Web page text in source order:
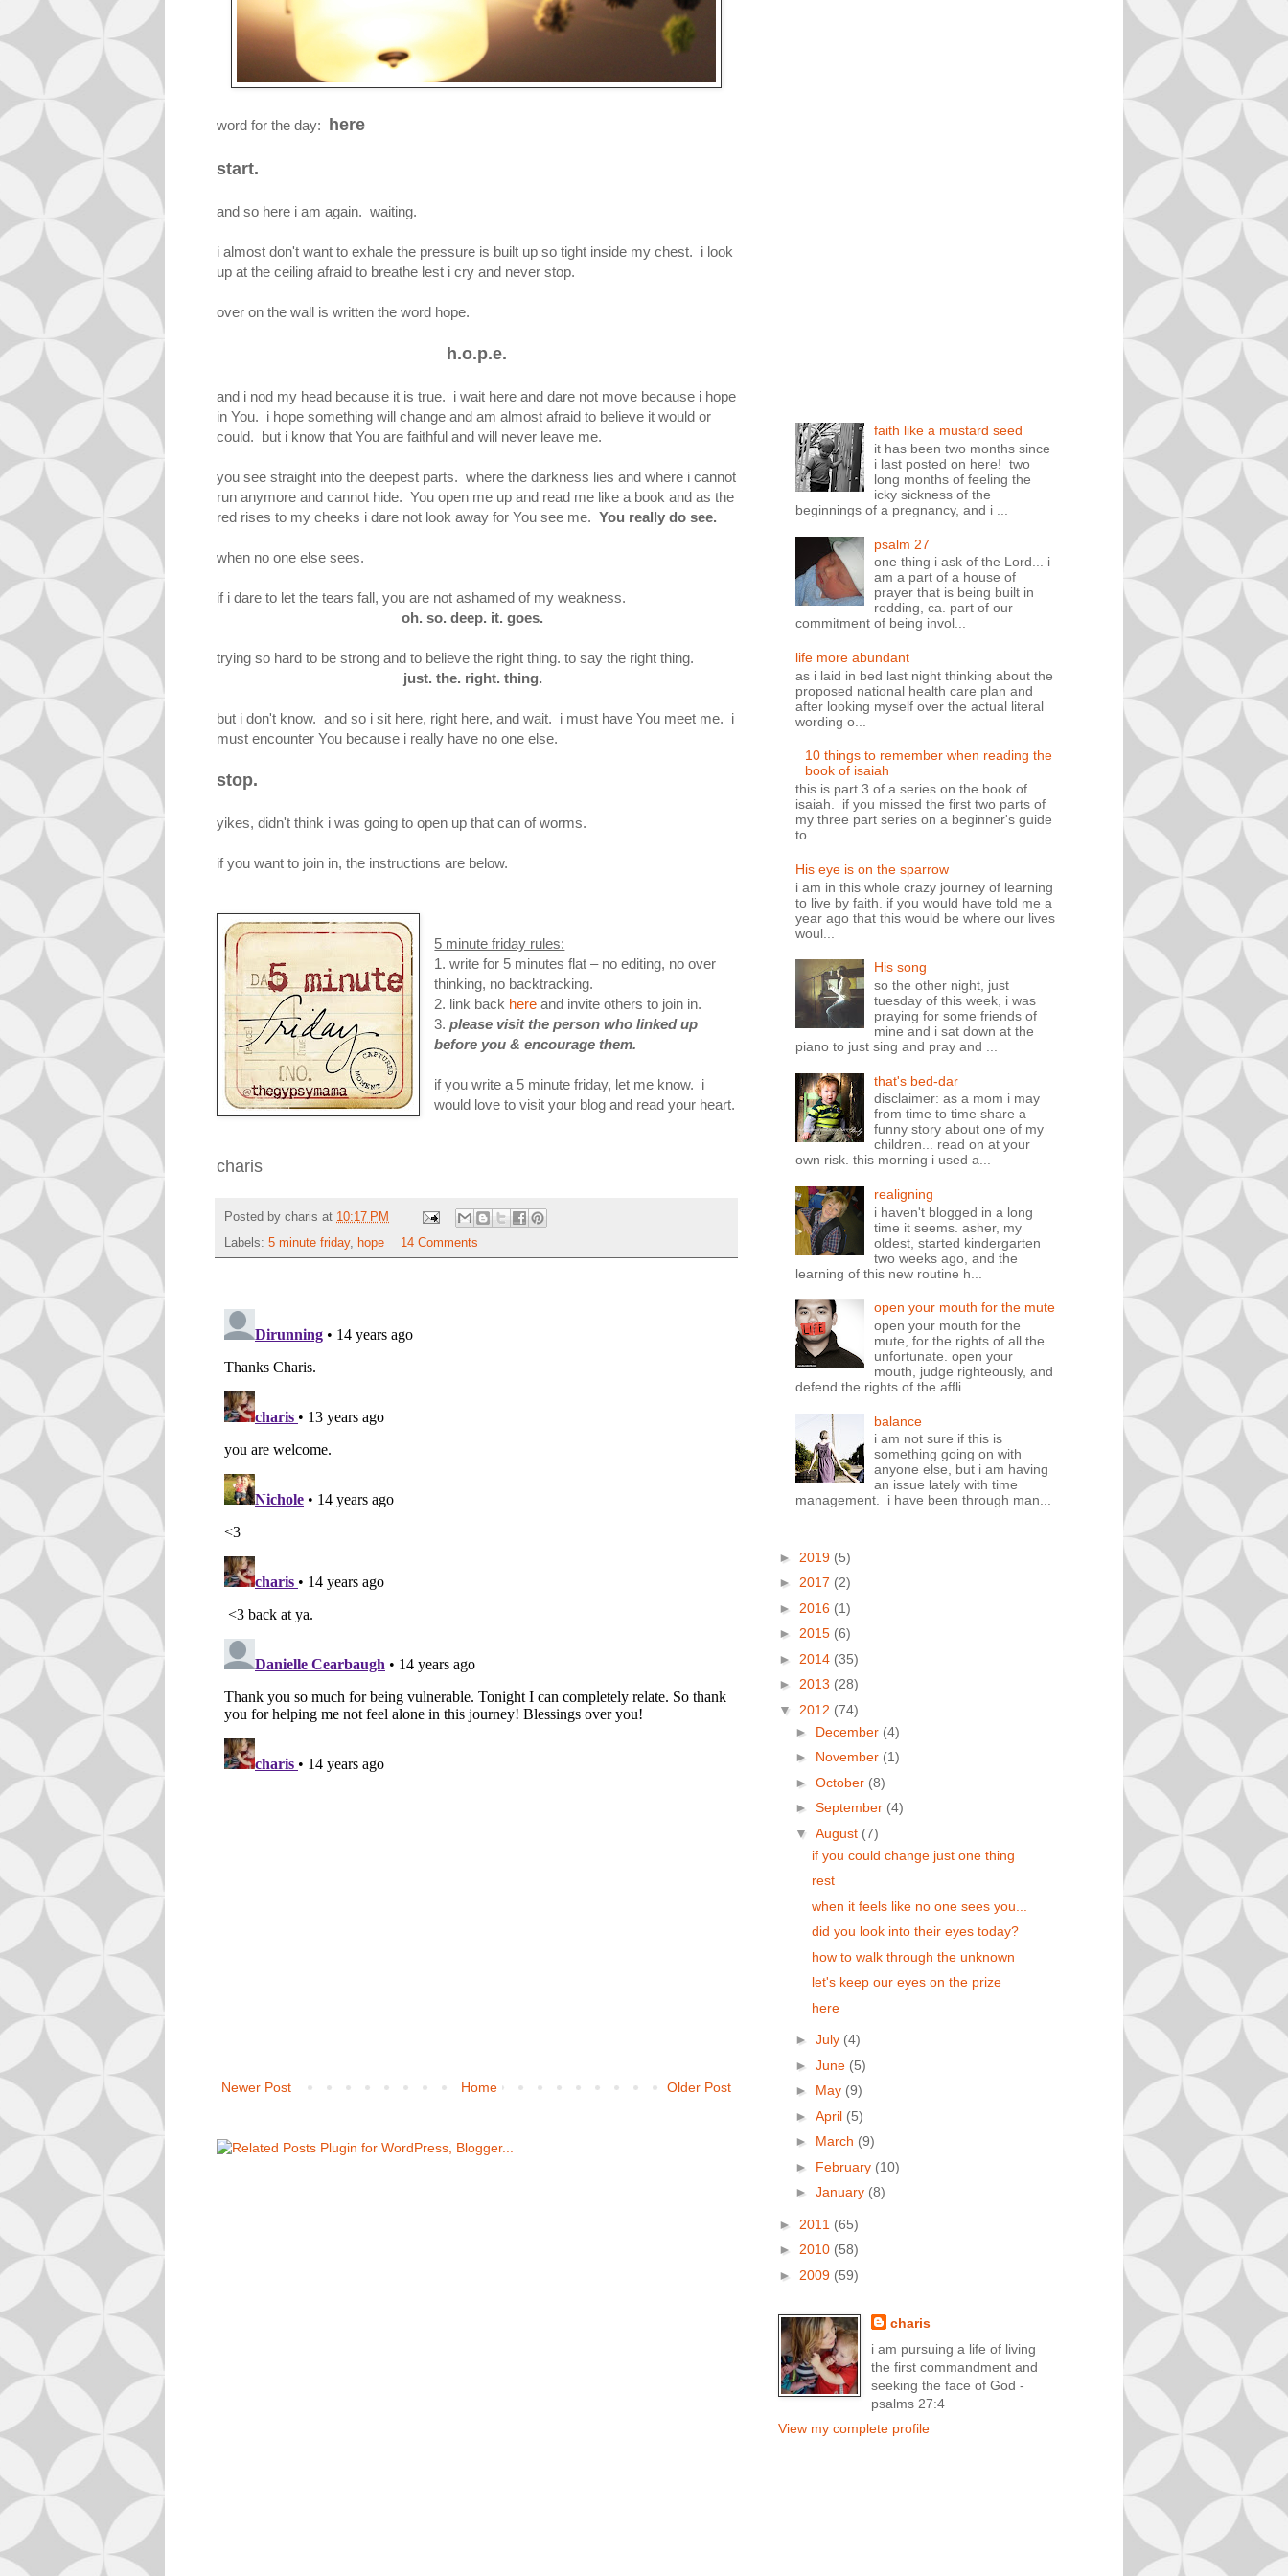
word for the day: here
start.
and so here i am again. waiting.
i almost don't want to exhale the pressure is built up so tight inside my chest. i look
up at the ceiling afraid to breathe lest i cry and never stop.
over on the wall is written the word hope.
h.o.p.e.
and i nod my head because it is true. i wait here and dare not move because i hope
in You. i hope something will change and am almost afraid to believe it would or
could. but i know that You are faithful and will never leave me.
you see straight into the deepest parts. where the darkness lies and where i cannot
run anymore and cannot hide. You open me up and read me like a book and as the
red rises to my cheeks i dare not look away for You see me. You really do see.
when no one else sees.
if i dare to let the tears fall, you are not ashamed of my weakness.
oh. so. deep. it. goes.
trying so hard to be strong and to believe the right thing. to say the right thing.
just. the. right. thing.
but i don't know. and so i sit here, right here, and wait. i must have You meet me. i
must encounter You because i really have no one else.
stop.
yikes, didn't think i was going to open up that can of worms.
if you want to join in, the instructions are below.
5 minute friday rules:
1. write for 5 minutes flat – no editing, no over
thinking, no backtracking.
2. link back here and invite others to join in.
3.please visit the person who linked up
before you & encourage them.
if you write a 5 minute friday, let me know. i
would love to visit your blog and read your heart.
charis
Posted by charis at 10:17 PM
Labels: 5 minute friday, hope 14 Comments
Newer Post Older Post
Home
faith like a mustard seed
it has been two months since
i last posted on here! two
long months of feeling the
icky sickness of the
beginnings of a pregnancy, and i ...
psalm 27
one thing i ask of the Lord... i
am a part of a house of
prayer that is being built in
redding, ca. part of our
commitment of being invol...
life more abundant
as i laid in bed last night thinking about the
proposed national health care plan and
after looking myself over the actual literal
wording o...
10 things to remember when reading the
book of isaiah
this is part 3 of a series on the book of
isaiah. if you missed the first two parts of
my three part series on a beginner's guide
to ...
His eye is on the sparrow
i am in this whole crazy journey of learning
to live by faith. if you would have told me a
year ago that this would be where our lives
woul...
His song
so the other night, just
tuesday of this week, i was
praying for some friends of
mine and i sat down at the
piano to just sing and pray and ...
that's bed-dar
disclaimer: as a mom i may
from time to time share a
funny story about one of my
children... read on at your
own risk. this morning i used a...
realigning
i haven't blogged in a long
time it seems. asher, my
oldest, started kindergarten
two weeks ago, and the
learning of this new routine h...
open your mouth for the mute
open your mouth for the
mute, for the rights of all the
unfortunate. open your
mouth, judge righteously, and
defend the rights of the affli...
balance
i am not sure if this is
something going on with
anyone else, but i am having
an issue lately with time
management. i have been through man...
► 2019 (5)
► 2017 (2)
► 2016 (1)
► 2015 (6)
► 2014 (35)
► 2013 (28)
▼ 2012 (74)
► December (4)
► November (1)
► October (8)
► September (4)
▼ August (7)
if you could change just one thing
rest
when it feels like no one sees you...
did you look into their eyes today?
how to walk through the unknown
let's keep our eyes on the prize
here
► July (4)
► June (5)
► May (9)
► April (5)
► March (9)
► February (10)
► January (8)
► 2011 (65)
► 2010 (58)
► 2009 (59)
charis
i am pursuing a life of living
the first commandment and
seeking the face of God -
psalms 27:4
View my complete profile